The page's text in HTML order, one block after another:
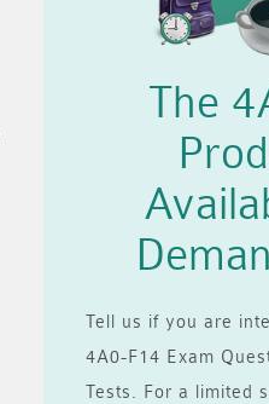
The
Tell us if you are
4A0-F14 Exam
Tests. For a limited